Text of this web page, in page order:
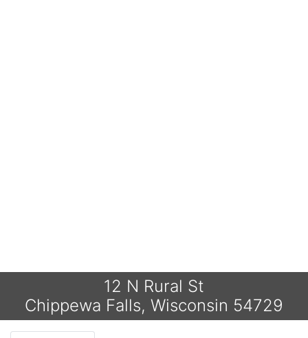
12 N Rural St
Chippewa Falls, Wisconsin 54729